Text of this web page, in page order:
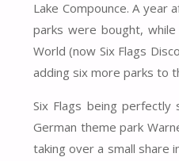
Lake Compounce. A year
parks were bought,
World (now Six Flags
adding six more parks to
Six Flags being
German theme park
taking over a small share